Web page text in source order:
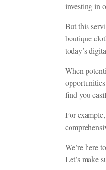
investing in
But this
boutique
today’s
When
find you
For
We’re here
Let’s make